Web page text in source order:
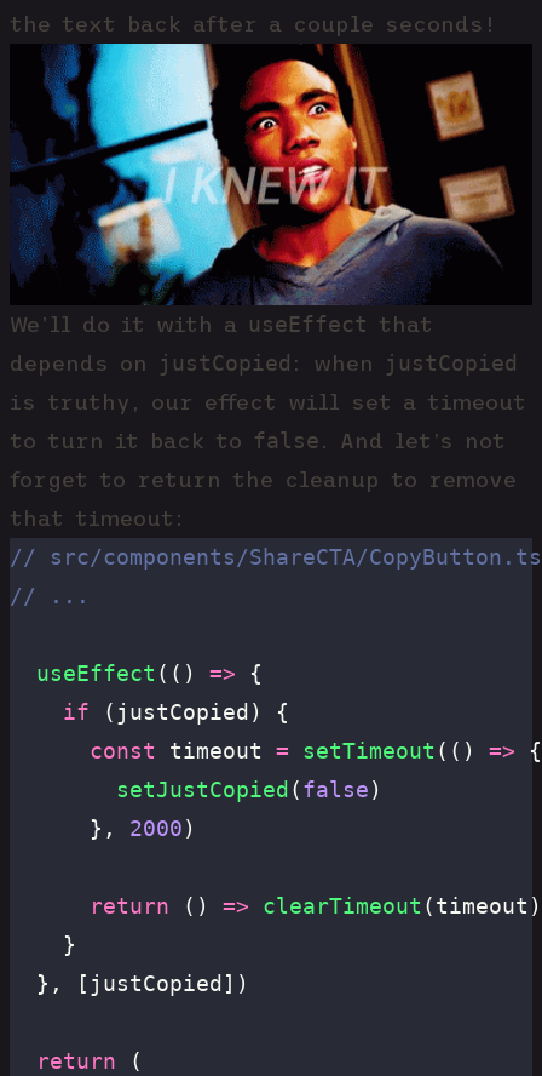
the text back after a couple seconds!
We’ll do it with a useEffect that
depends on
justCopied : when justCopied
is truthy, our effect will set a timeout
to turn it back to false . And let’s not
forget to return the cleanup to remove
that timeout:
// src/components/ShareCTA/
// ...
  useEffect
(() => {
    if
(justCopied) {
      const
timeout = setTimeout (() => {
        setJustCopied
(false)
      },
2000)
      return
() => clearTimeout (timeout)
    }
  }, [justCopied])
  return
(